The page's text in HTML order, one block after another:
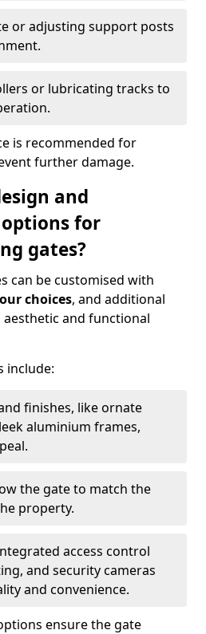
or adjusting support posts
or lubricating tracks to
is recommended for
further damage.
and
for
gates?
can be customised with
choices, and additional
and functional
include:
finishes, like ornate
aluminium frames,
the gate to match the
property.
access control
and security cameras
and convenience.
ensure the gate